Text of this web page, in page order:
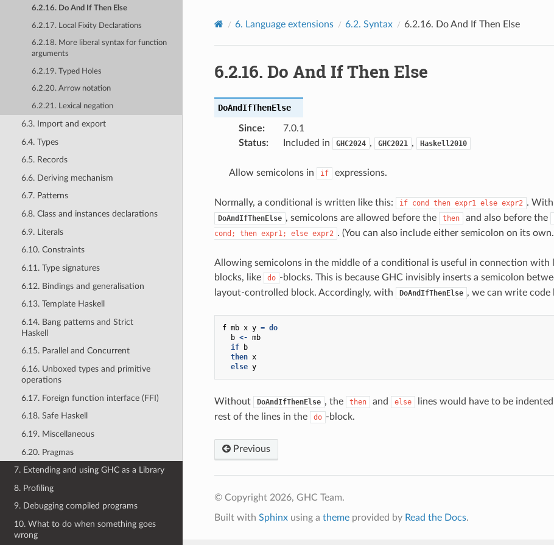
6.2.16. Do And If Then Else
6.2.17. Local Fixity Declarations
6.2.18. More liberal syntax for function
arguments
6.2.19. Typed Holes
6.2.20. Arrow notation
6.2.21. Lexical negation
6.3. Import and export
6.4. Types
6.5. Records
6.6. Deriving mechanism
6.7. Patterns
6.8. Class and instances declarations
6.9. Literals
6.10. Constraints
6.11. Type signatures
6.12. Bindings and generalisation
6.13. Template Haskell
6.14. Bang patterns and Strict
Haskell
6.15. Parallel and Concurrent
6.16. Unboxed types and primitive
operations
6.17. Foreign function interface (FFI)
6.18. Safe Haskell
6.19. Miscellaneous
6.20. Pragmas
7. Extending and using GHC as a Library
8. Profiling
9. Debugging compiled programs
10. What to do when something goes
wrong
6. Language extensions 6.2. Syntax 6.2.16. Do And If Then Else
6.2.16. Do And If Then Else
DoAndIfThenElse
Since:
7.0.1
Status: Included in GHC2024 , GHC2021 , Haskell2010
Allow semicolons in if expressions.
Normally, a conditional is written like this: if cond then expr1 else expr2 .
DoAndIfThenElse , semicolons are allowed before the then and also before the
cond;
then expr1; else expr2 . (You can also include either semicolon on its
Allowing semicolons in the middle of a conditional is useful in connection with
blocks, like
do -blocks. This is because GHC invisibly inserts a semicolon
layout-controlled block. Accordingly, with
DoAndIfThenElse , we can write code
f mb x y = do
b <- mb
if
b
then x
else y
Without DoAndIfThenElse , the then and else
lines would have to be
rest of the lines in the
do -block.
Previous
© Copyright 2026, GHC Team.
Built with Sphinxusing a themeprovided by Read the Docs.